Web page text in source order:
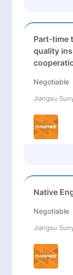
Part-time
quality
Negotiable
Jiangsu
Native
Negotiable
Jiangsu